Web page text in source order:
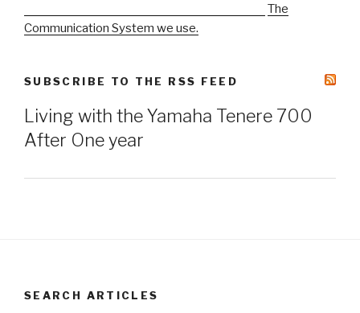
The
Communication System we use.
SUBSCRIBE TO THE RSS FEED
Living with the Yamaha Tenere 700
After One year
SEARCH ARTICLES